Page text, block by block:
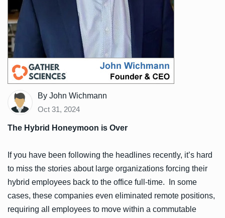
By John Wichmann
Oct 31, 2024
The Hybrid Honeymoon is Over
If you have been following the headlines recently, it’s hard
to miss the stories about large organizations forcing their
hybrid employees back to the office full-time. In some
cases, these companies even eliminated remote positions,
requiring all employees to move within a commutable